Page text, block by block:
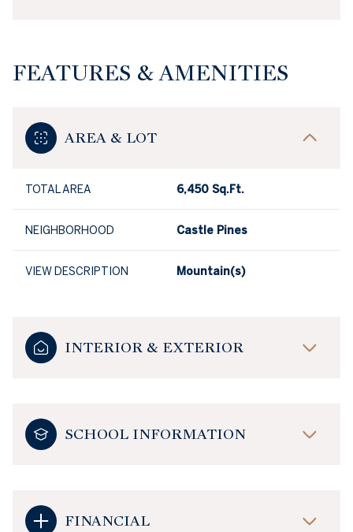
FEATURES & AMENITIES
AREA & LOT
TOTAL AREA 6,450 Sq.Ft.
NEIGHBORHOOD Castle Pines
VIEW DESCRIPTION Mountain(s)
INTERIOR & EXTERIOR
SCHOOL INFORMATION
FINANCIAL